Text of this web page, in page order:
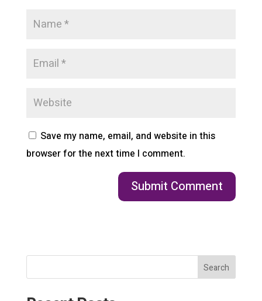
Save my name, email, and website in this
browser for the next time I comment.
Search